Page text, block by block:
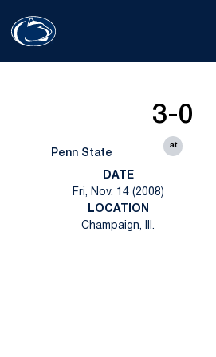
Penn State
3-0
at
DATE
Fri, Nov. 14 (2008)
LOCATION
Champaign, Ill.